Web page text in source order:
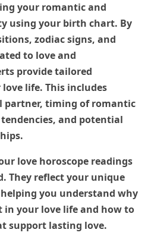
your romantic and
using your birth chart. By
zodiac signs, and
to love and
provide tailored
life. This includes
partner, timing of romantic
and potential
love horoscope readings
They reflect your unique
you understand why
your love life and how to
support lasting love.